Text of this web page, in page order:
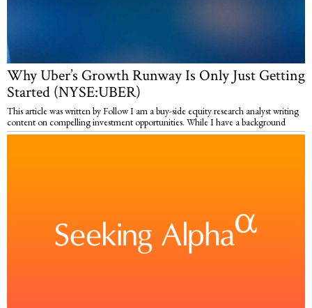
Why Uber’s Growth Runway Is Only Just Getting
Started (NYSE:UBER)
This article was written by Follow I am a buy-side equity research analyst writing
content on compelling investment opportunities. While I have a background